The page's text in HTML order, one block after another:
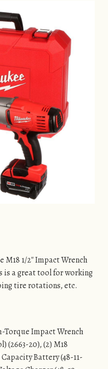
1/2″ Impact Wrench
is a great tool for working
tire rotations, etc.
Torque Impact Wrench
(2663-20), (2) M18
Battery (48-11-